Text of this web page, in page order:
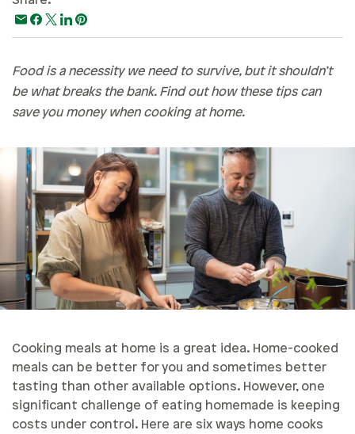
Personal Finances
Retirement
Food is a necessity we need to survive, but it shouldn’t
be what breaks the bank. Find out how these tips can
save you money when cooking at home.
Cooking meals at home is a great idea. Home-cooked
meals can be better for you and sometimes better
tasting than other available options. However, one
significant challenge of eating homemade is keeping
costs under control. Here are six ways home cooks